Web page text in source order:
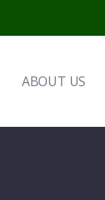
ABOUT US